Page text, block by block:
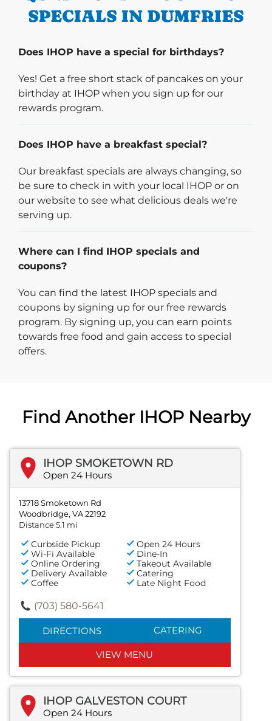
SPECIALS IN DUMFRIES
Does IHOP have a special for birthdays?
Yes! Get a free short stack of pancakes on your
birthday at IHOP when you sign up for our
rewards program.
Does IHOP have a breakfast special?
Our breakfast specials are always changing, so
be sure to check in with your local IHOP or on
our website to see what delicious deals we're
serving up.
Where can I find IHOP specials and
coupons?
You can find the latest IHOP specials and
coupons by signing up for our free rewards
program. By signing up, you can earn points
towards free food and gain access to special
offers.
Find Another IHOP Nearby
IHOP SMOKETOWN RD
Open 24 Hours
13718 Smoketown Rd
Woodbridge, VA 22192
Distance 5.1 mi
Curbside Pickup
Open 24 Hours
Wi-Fi Available
Dine-In
Online Ordering
Takeout Available
Delivery Available
Catering
Coffee
Late Night Food
(703) 580-5641
DIRECTIONS CATERING
VIEW MENU
IHOP GALVESTON COURT
Open 24 Hours